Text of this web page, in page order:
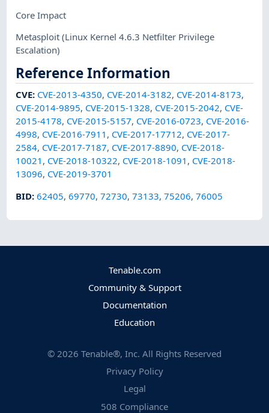
Core Impact
Metasploit(Linux Kernel 4.6.3 Netfilter Privilege
Escalation)
Reference Information
CVE: CVE-2013-4350, CVE-2014-3182, CVE-2014-8173,
CVE-2014-9895, CVE-2015-1328, CVE-2015-2042, CVE-
2015-4178, CVE-2015-5157, CVE-2016-0723, CVE-2016-
4998, CVE-2016-7911 , CVE-2017-17712, CVE-2017-
2584, CVE-2017-7187, CVE-2017-8890, CVE-2018-
10021 , CVE-2018-10322, CVE-2018-1091 , CVE-2018-
13096, CVE-2019-3701
BID:62405,69770,72730,73133,75206,76005
Tenable.com
Community & Support
Documentation
Education
© 2026 Tenable®, Inc. All Rights Reserved
Privacy Policy
Legal
508 Compliance